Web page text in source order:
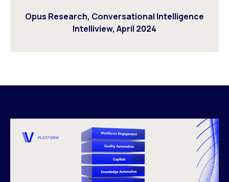
Opus Research, Conversational Intelligence
Intelliview, April 2024